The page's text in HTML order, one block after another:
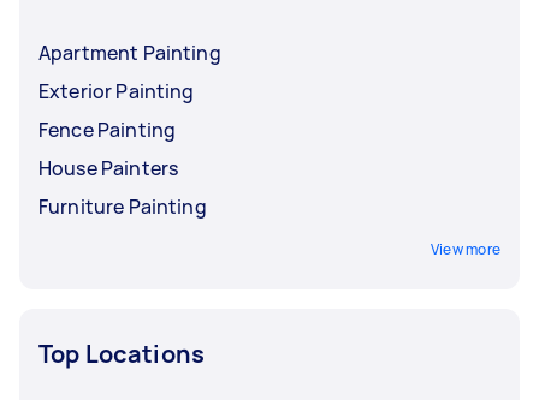
Apartment Painting
Exterior Painting
Fence Painting
House Painters
Furniture Painting
View more
Top Locations